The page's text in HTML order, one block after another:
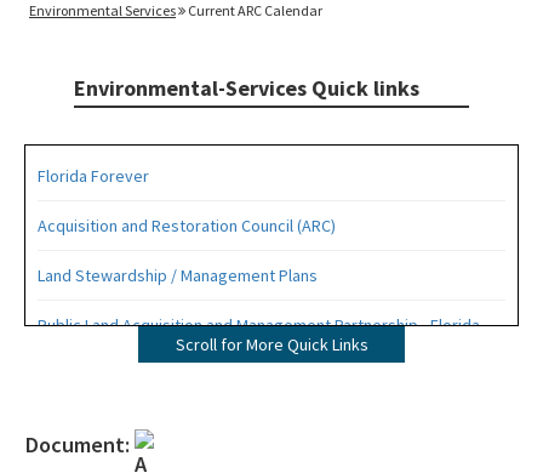
Environmental Services
Current ARC Calendar
Environmental-Services Quick links
Florida Forever
Acquisition and Restoration Council (ARC)
Land Stewardship / Management Plans
Public Land Acquisition and Management Partnership - Florida
Forever PresentationScroll for More Quick Links
Document: